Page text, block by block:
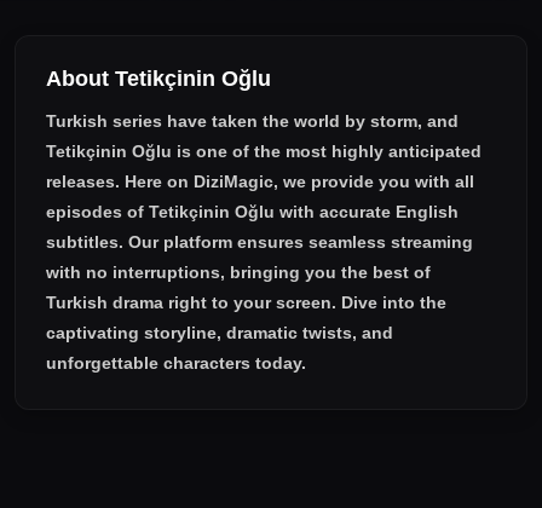
About Tetikçinin Oğlu
Turkish series have taken the world by storm, and
Tetikçinin Oğlu is one of the most highly anticipated
releases. Here on DiziMagic, we provide you with all
episodes of Tetikçinin Oğlu with accurate English
subtitles. Our platform ensures seamless streaming
with no interruptions, bringing you the best of
Turkish drama right to your screen. Dive into the
captivating storyline, dramatic twists, and
unforgettable characters today.